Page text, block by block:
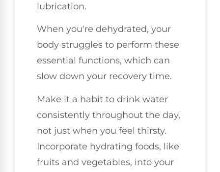
lubrication.
When you're dehydrated, your
body struggles to perform these
essential functions, which can
slow down your recovery time.
Make it a habit to drink water
consistently throughout the day,
not just when you feel thirsty.
Incorporate hydrating foods, like
fruits and vegetables, into your